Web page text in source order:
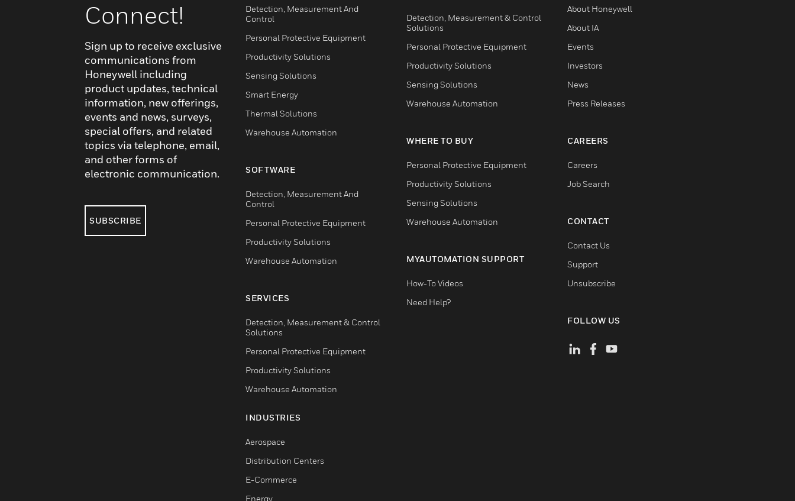
Connect!
Sign up to receive exclusive
communications from
Honeywell including
product updates, technical
information, new offerings,
events and news, surveys,
special offers, and related
topics via telephone, email,
and other forms of
electronic communication.
SUBSCRIBE
Detection, Measurement And
Control
Personal Protective Equipment
Productivity Solutions
Sensing Solutions
Smart Energy
Thermal Solutions
Warehouse Automation
SOFTWARE
Detection, Measurement And
Control
Personal Protective Equipment
Productivity Solutions
Warehouse Automation
SERVICES
Detection, Measurement & Control
Solutions
Personal Protective Equipment
Productivity Solutions
Warehouse Automation
INDUSTRIES
Aerospace
Distribution Centers
E-Commerce
Energy
Detection, Measurement & Control
Solutions
Personal Protective Equipment
Productivity Solutions
Sensing Solutions
Warehouse Automation
WHERE TO BUY
Personal Protective Equipment
Productivity Solutions
Sensing Solutions
Warehouse Automation
MYAUTOMATION SUPPORT
How-To Videos
Need Help?
About Honeywell
About IA
Events
Investors
News
Press Releases
CAREERS
Careers
Job Search
CONTACT
Contact Us
Support
Unsubscribe
FOLLOW US